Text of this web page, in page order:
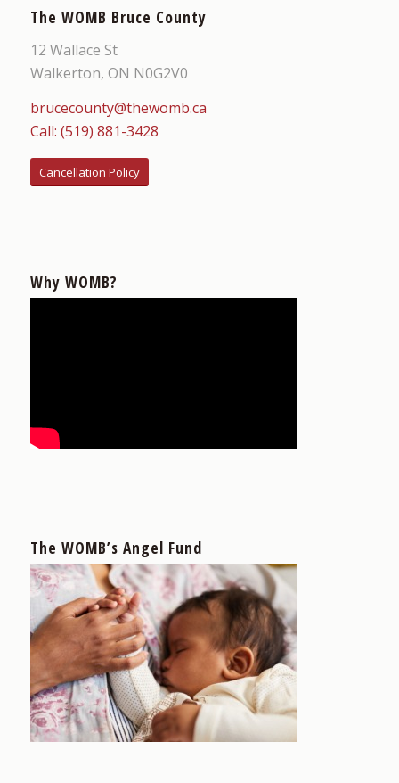
The WOMB Bruce County
12 Wallace St
Walkerton, ON N0G2V0
brucecounty@thewomb.ca
Call: (519) 881-3428
Cancellation Policy
Why WOMB?
The WOMB’s Angel Fund